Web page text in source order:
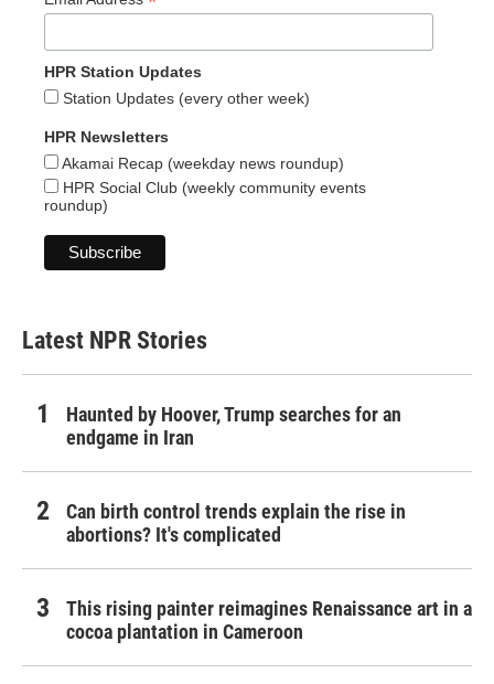
HPR Station Updates
Station Updates (every other week)
HPR Newsletters
Akamai Recap (weekday news roundup)
HPR Social Club (weekly community events
roundup)
Latest NPR Stories
Haunted by Hoover, Trump searches for an
endgame in Iran
Can birth control trends explain the rise in
abortions? It's complicated
This rising painter reimagines Renaissance art in a
cocoa plantation in Cameroon